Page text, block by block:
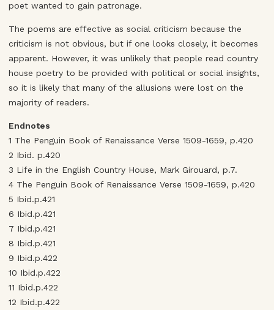
poet wanted to gain patronage.
The poems are effective as social criticism because the
criticism is not obvious, but if one looks closely, it becomes
apparent. However, it was unlikely that people read country
house poetry to be provided with political or social insights,
so it is likely that many of the allusions were lost on the
majority of readers.
Endnotes
1 The Penguin Book of Renaissance Verse 1509-1659, p.420
2 Ibid. p.420
3 Life in the English Country House, Mark Girouard, p.7.
4 The Penguin Book of Renaissance Verse 1509-1659, p.420
5 Ibid.p.421
6 Ibid.p.421
7 Ibid.p.421
8 Ibid.p.421
9 Ibid.p.422
10 Ibid.p.422
11 Ibid.p.422
12 Ibid.p.422